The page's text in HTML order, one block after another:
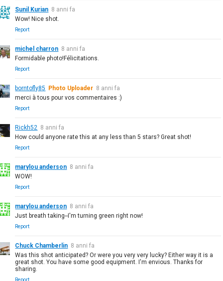
Sunil Kurian 8 anni fa
Wow! Nice shot.
Report
michel charron 8 anni fa
Formidable photo!Félicitations.
Report
borntofly85 Photo Uploader 8 anni fa
merci à tous pour vos commentaires :)
Report
Rickh52 8 anni fa
How could anyone rate this at any less than 5 stars? Great shot!
Report
marylou anderson 8 anni fa
WOW!
Report
marylou anderson 8 anni fa
Just breath taking--I'm turning green right now!
Report
Chuck Chamberlin 8 anni fa
Was this shot anticipated? Or were you very very lucky? Either way it is a
great shot. You have some good equipment. I'm envious. Thanks for
sharing.
Report